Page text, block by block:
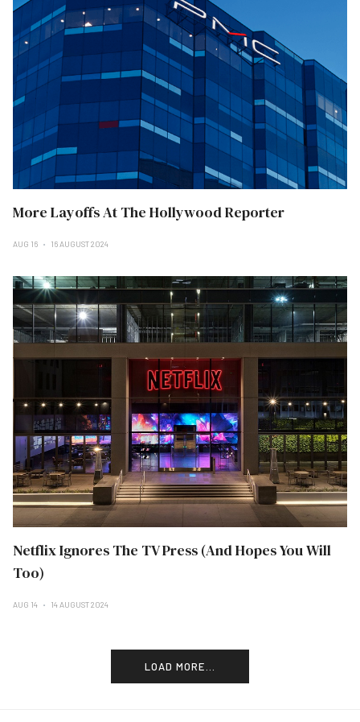
More Layoffs At The Hollywood Reporter
AUG 16 16 AUGUST 2024
Netflix Ignores The TV Press (And Hopes You Will
Too)
AUG 14 14 AUGUST 2024
LOAD MORE...